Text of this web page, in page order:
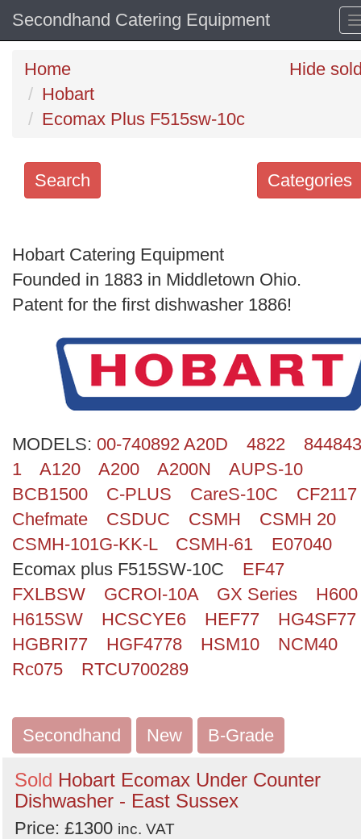
Secondhand Catering Equipment
Home
Hobart
Ecomax Plus F515sw-10c
Hide
Categories
Search
keywords
Categories
Search
Hobart Catering Equipment
Founded in 1883 in Middletown Ohio.
Patent for the first dishwasher 1886!
MODELS: 00-740892 A20D 4822
1
A120 A200 A200N
AUPS-10
BCB1500
C-PLUS CareS-10C
CF2117
Chefmate
CSDUC CSMH
CSMH 20
CSMH-101G-KK-L
CSMH-61
E07040
Ecomax plus F515SW-10C
EF47
FXLBSW
GCROI-10A GX Series
H600
H615SW
HCSCYE6 HEF77
HG4SF77
HGBRI77
HGF4778 HSM10
NCM40
Rc075
RTCU700289
Secondhand New B-Grade
Sold Hobart Ecomax Under Counter
Dishwasher - East Sussex
Price: £1300 inc. VAT